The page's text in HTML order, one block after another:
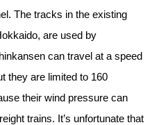
The tracks in the existing
are used by
can travel at a speed
they are limited to 160
their wind pressure can
trains. It’s unfortunate that